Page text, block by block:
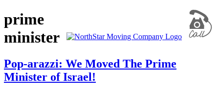
prime
minister
Pop-arazzi: We Moved The Prime
Minister of Israel!